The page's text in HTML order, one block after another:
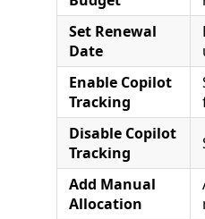
Set Renewal
Date
Enable Copilot
Tracking
Disable Copilot
Tracking
Add Manual
Allocation